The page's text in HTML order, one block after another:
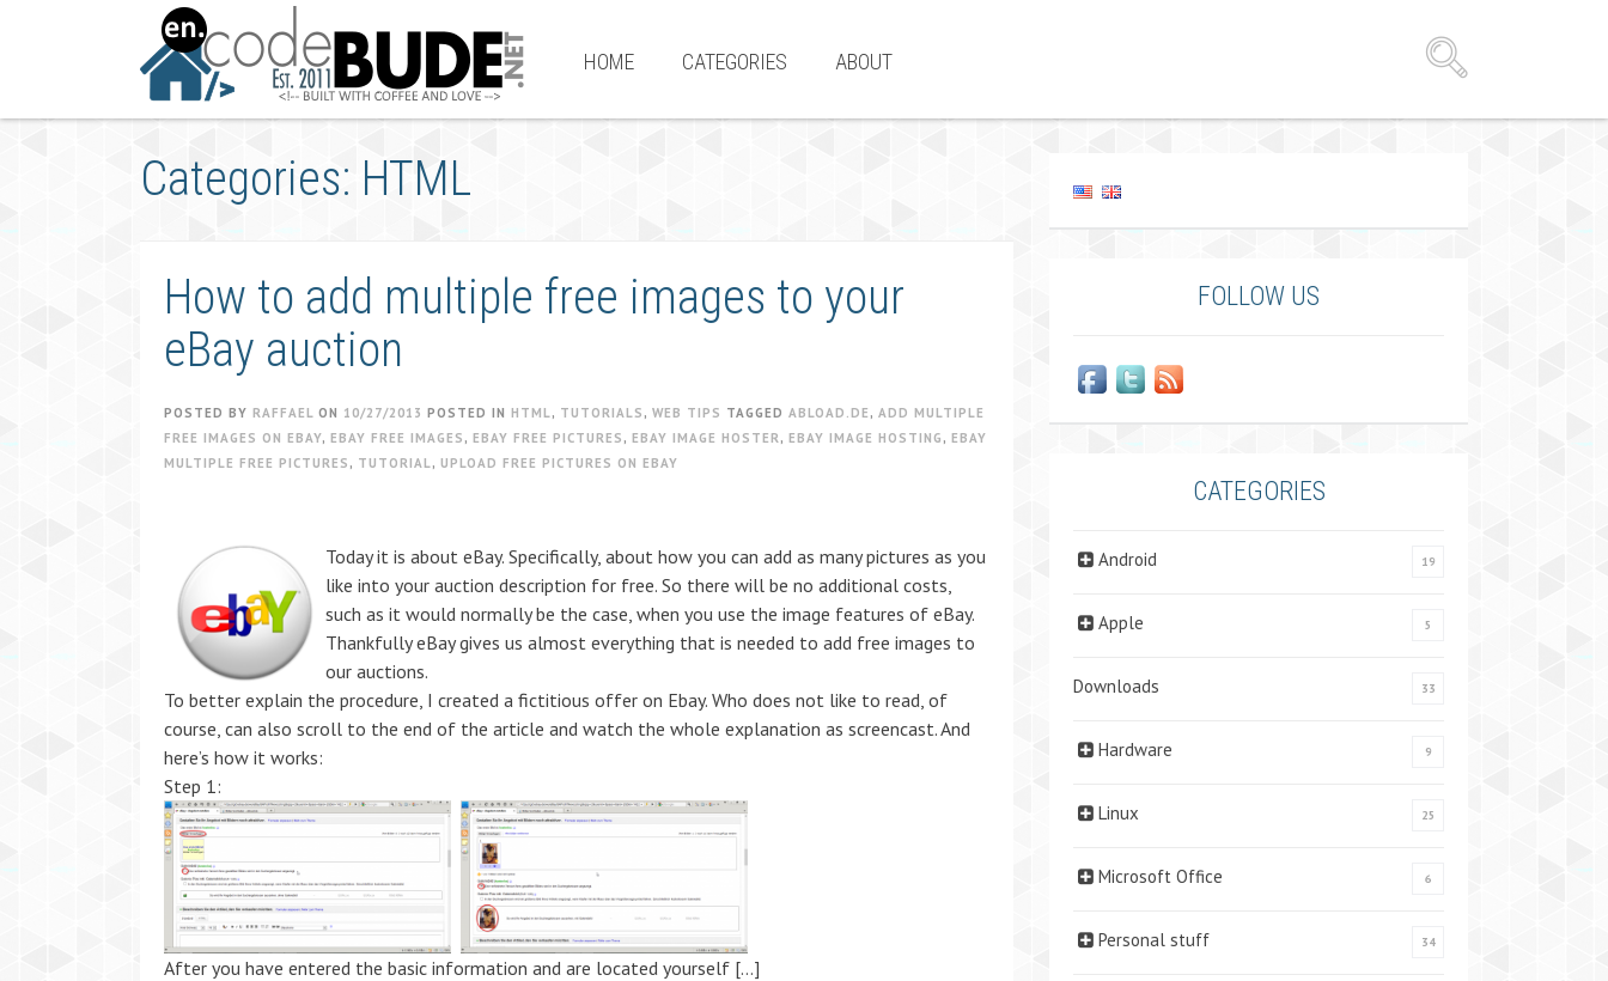
HOME CATEGORIES ABOUT
Categories: HTML
How to add multiple free images to your
eBay auction
POSTED BY RAFFAEL ON 10/27/2013 POSTED IN HTML, TUTORIALS , WEB TIPS TAGGED ABLOAD.DE , ADD MULTIPLE
FREE IMAGES ON EBAY, EBAY FREE IMAGES , EBAY FREE PICTURES , EBAY IMAGE HOSTER, EBAY IMAGE HOSTING , EBAY
MULTIPLE FREE PICTURES , TUTORIAL, UPLOAD FREE PICTURES ON EBAY
Today it is about eBay. Specifically, about how you can add as many pictures as you
like into your auction description for free. So there will be no additional costs,
such as it would normally be the case, when you use the image features of eBay.
Thankfully eBay gives us almost everything that is needed to add free images to
our auctions.
To better explain the procedure, I created a fictitious offer on Ebay. Who does not like to read, of
course, can also scroll to the end of the article and watch the whole explanation as screencast. And
here’s how it works:
Step 1:
After you have entered the basic information and are located yourself […]
FOLLOW US
CATEGORIES
Android 19
Apple 5
Downloads 33
Hardware 9
Linux 25
Microsoft Office 6
Personal stuff 34